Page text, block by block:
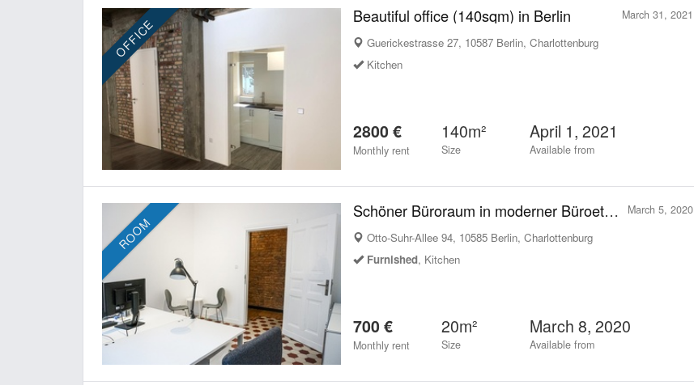
OFFICE
March 31, 2021
Beautiful office (140sqm) in Berlin
Guerickestrasse 27, 10587 Berlin, Charlottenburg
Kitchen
2800 €
Monthly rent
140m²
Size
April 1, 2021
Available from
ROOM
March 5, 2020
Schöner Büroraum in moderner Büroetage neben Charlottenburger Rathaus
Otto-Suhr-Allee 94, 10585 Berlin, Charlottenburg
Furnished, Kitchen
700 €
Monthly rent
20m²
Size
March 8, 2020
Available from